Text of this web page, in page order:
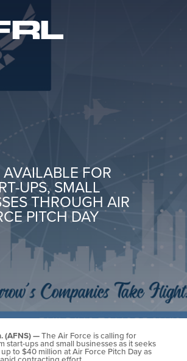
FOR
UPS, SMALL
THROUGH AIR
PITCH DAY
(AFNS) —The Air Force is calling for
start-ups and small businesses as it seeks
to $40 million at Air Force Pitch Day as